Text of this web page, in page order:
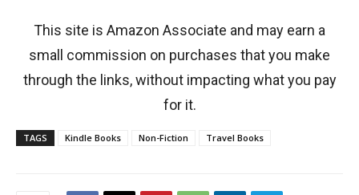
This site is Amazon Associate and may earn a
small commission on purchases that you make
through the links, without impacting what you pay
for it.
TAGS Kindle Books Non-Fiction Travel Books